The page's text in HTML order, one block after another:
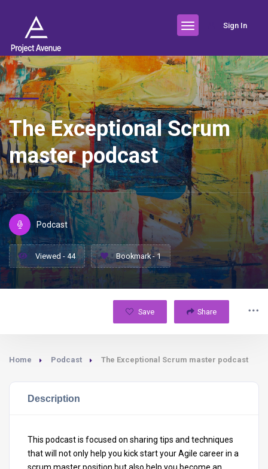
Sign In
The Exceptional Scrum
master podcast
Podcast
Viewed - 44 Bookmark - 1
Save Share
Home Podcast The Exceptional Scrum master podcast
Description
This podcast is focused on sharing tips and techniques
that will not only help you kick start your Agile career in a